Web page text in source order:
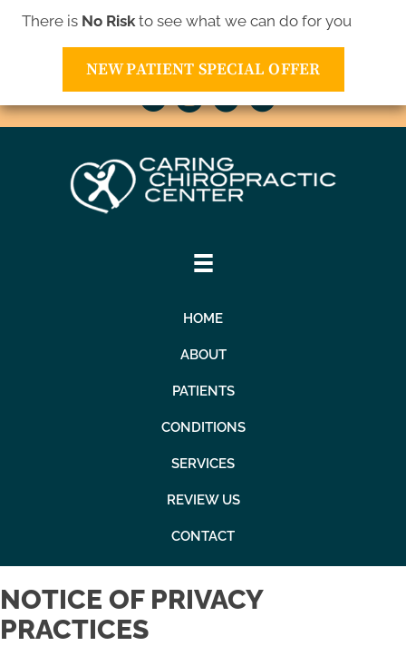
There is No Riskto see what we can do for you
NEW PATIENT SPECIAL OFFER
10811 Xavis St NW | Coon Rapids MN 55433
(763) 421-1905
HOME
ABOUT
PATIENTS
CONDITIONS
SERVICES
REVIEW US
CONTACT
NOTICE OF PRIVACY
PRACTICES